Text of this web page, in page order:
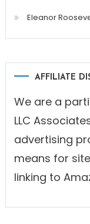
Eleanor
AFFILIATE
We are a
LLC
advertising
means for
linking to